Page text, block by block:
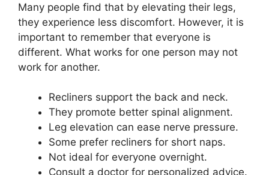
Many people find that by elevating their legs,
they experience less discomfort. However, it is
important to remember that everyone is
different. What works for one person may not
work for another.
Recliners support the back and neck.
They promote better spinal alignment.
Leg elevation can ease nerve pressure.
Some prefer recliners for short naps.
Not ideal for everyone overnight.
Consult a doctor for personalized advice.